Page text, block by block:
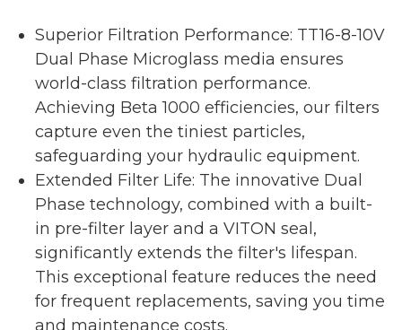
Superior Filtration Performance: TT16-8-10V
Dual Phase Microglass media ensures
world-class filtration performance.
Achieving Beta 1000 efficiencies, our filters
capture even the tiniest particles,
safeguarding your hydraulic equipment.
Extended Filter Life: The innovative Dual
Phase technology, combined with a built-
in pre-filter layer and a VITON seal,
significantly extends the filter's lifespan.
This exceptional feature reduces the need
for frequent replacements, saving you time
and maintenance costs.